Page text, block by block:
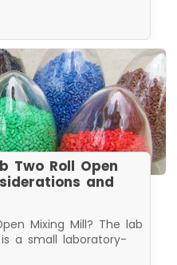
Two Roll Open
and
Mixing Mill? The lab
a small laboratory-